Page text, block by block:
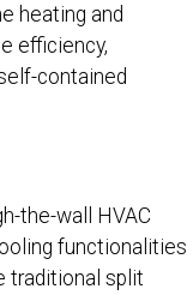
heating and
efficiency,
contained
the-wall HVAC
functionalities
traditional split